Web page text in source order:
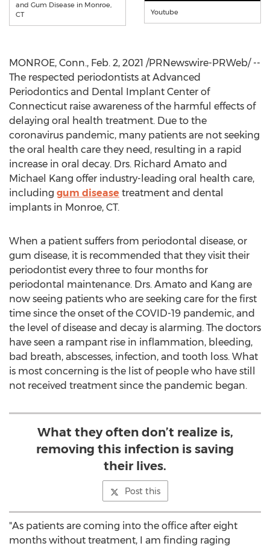
and Gum Disease in Monroe,
CT
Youtube
MONROE, Conn., Feb. 2, 2021 /PRNewswire-PRWeb/ --
The respected periodontists at Advanced
Periodontics and Dental Implant Center of
Connecticut raise awareness of the harmful effects of
delaying oral health treatment. Due to the
coronavirus pandemic, many patients are not seeking
the oral health care they need, resulting in a rapid
increase in oral decay. Drs. Richard Amato and
Michael Kang offer industry-leading oral health care,
including gum disease treatment and dental
implants in Monroe, CT.
When a patient suffers from periodontal disease, or
gum disease, it is recommended that they visit their
periodontist every three to four months for
periodontal maintenance. Drs. Amato and Kang are
now seeing patients who are seeking care for the first
time since the onset of the COVID-19 pandemic, and
the level of disease and decay is alarming. The doctors
have seen a rampant rise in inflammation, bleeding,
bad breath, abscesses, infection, and tooth loss. What
is most concerning is the list of people who have still
not received treatment since the pandemic began.
What they often don’t realize is,
removing this infection is saving
their lives.
Post this
"As patients are coming into the office after eight
months without treatment, I am finding raging